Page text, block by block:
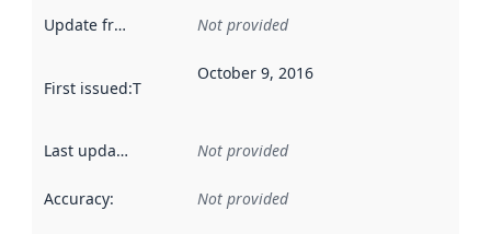
Update frequency Not provided
First issued:This date indicates when the data in this
October 9, 2016
Last updated Not provided
Accuracy: Not provided